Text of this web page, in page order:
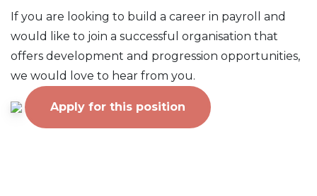
If you are looking to build a career in payroll and
would like to join a successful organisation that
offers development and progression opportunities,
we would love to hear from you.
Apply for this position